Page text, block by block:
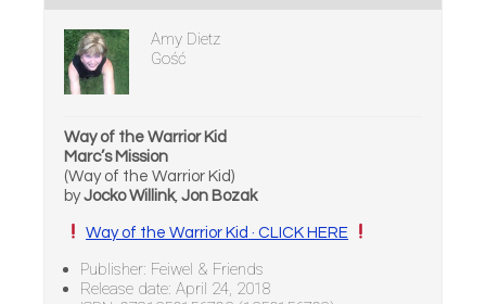
Amy Dietz
Gość
Way of the Warrior Kid
Marc’s Mission
(Way of the Warrior Kid)
byJocko Willink, Jon Bozak
Way of the Warrior Kid · CLICK HERE
Publisher: Feiwel & Friends
Release date: April 24, 2018